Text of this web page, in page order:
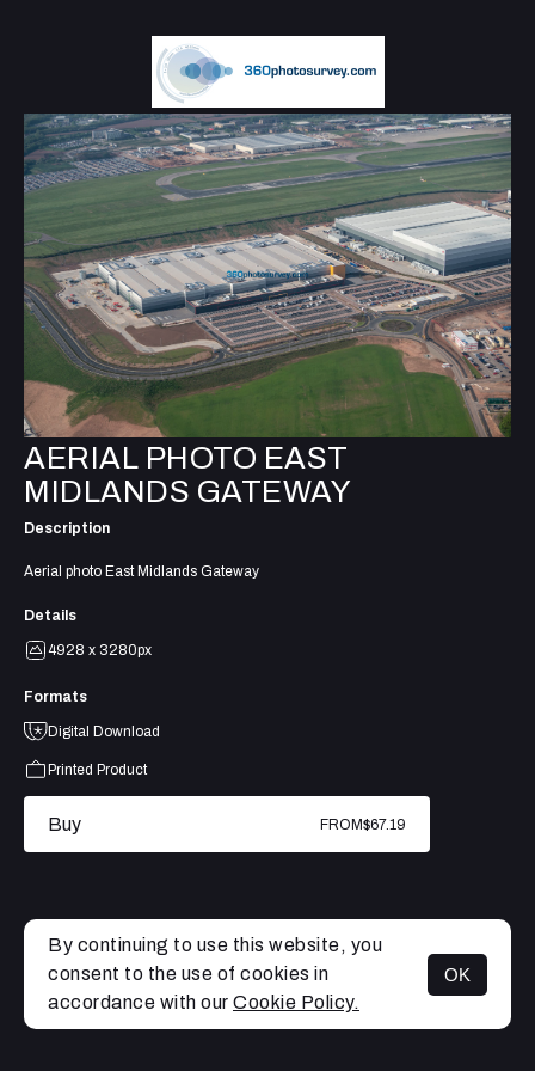
MENU
AERIAL PHOTO EAST
MIDLANDS GATEWAY
Description
Aerial photo East Midlands Gateway
Details
4928 x 3280px
Formats
Digital Download
Printed Product
Buy FROM$67.19
By continuing to use this website, you
consent to the use of cookies in
accordance with our Cookie Policy.
OK